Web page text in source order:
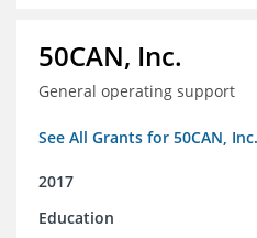
50CAN, Inc.
General operating support
See All Grants for 50CAN, Inc.
2017
Education